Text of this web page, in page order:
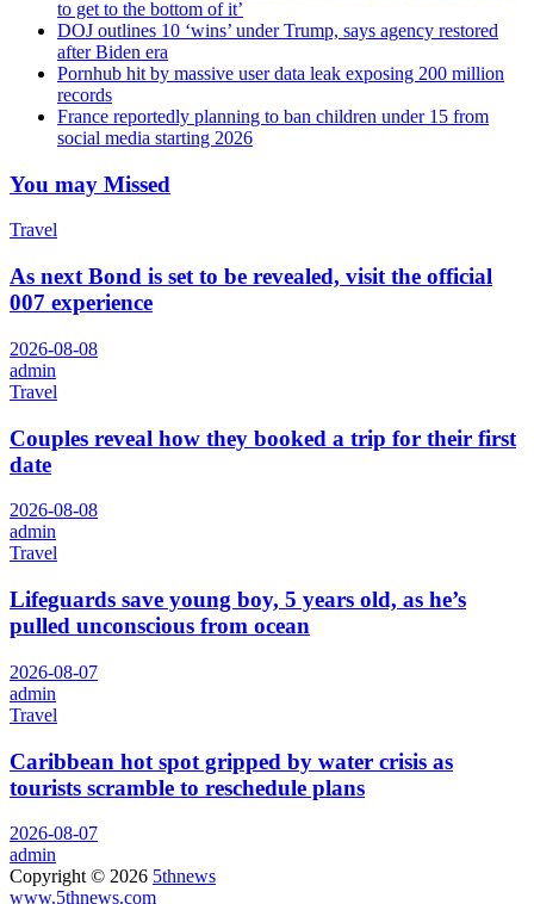
to get to the bottom of it’
DOJ outlines 10 ‘wins’ under Trump, says agency restored
after Biden era
Pornhub hit by massive user data leak exposing 200 million
records
France reportedly planning to ban children under 15 from
social media starting 2026
You may Missed
Travel
As next Bond is set to be revealed, visit the official
007 experience
2026-08-08
admin
Travel
Couples reveal how they booked a trip for their first
date
2026-08-08
admin
Travel
Lifeguards save young boy, 5 years old, as he’s
pulled unconscious from ocean
2026-08-07
admin
Travel
Caribbean hot spot gripped by water crisis as
tourists scramble to reschedule plans
2026-08-07
admin
Copyright © 2026 5thnews
www.5thnews.com